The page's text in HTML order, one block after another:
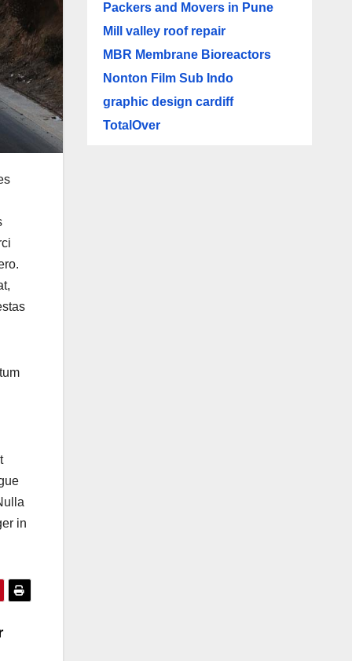
in
Packers and Movers in Pune
Mill valley roof repair
MBR Membrane Bioreactors
Nonton Film Sub Indo
graphic design cardiff
TotalOver